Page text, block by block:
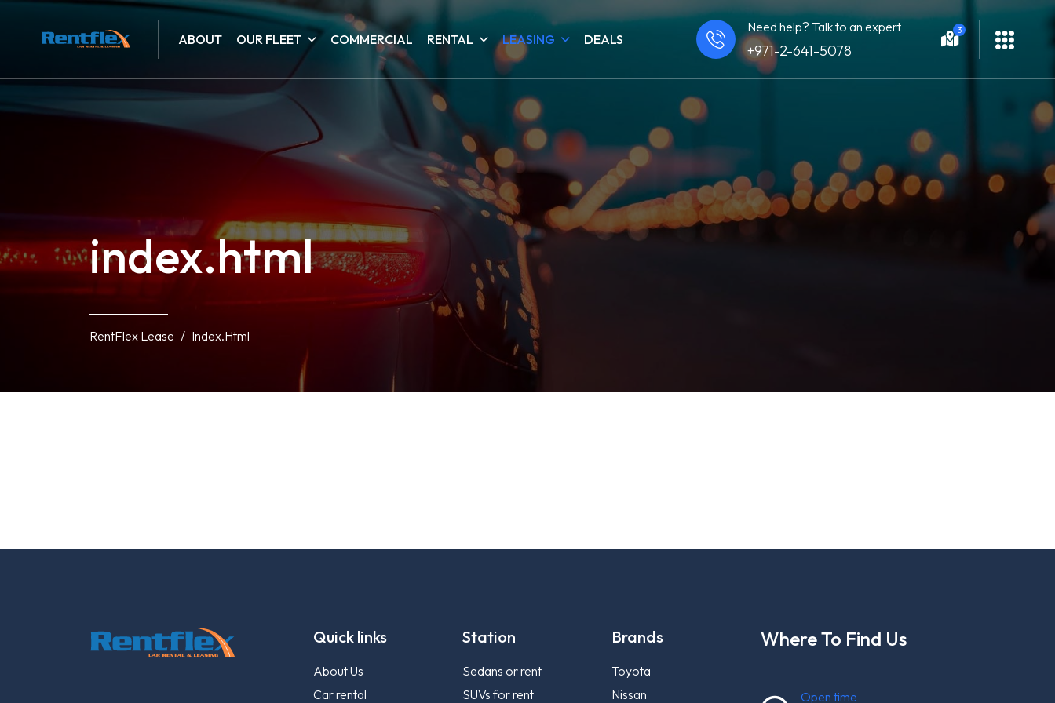
ABOUT OUR FLEET COMMERCIAL RENTAL LEASING DEALS
Need help? Talk to an expert
+971-2-641-5078
3
index.html
RentFlex Lease Index.html
Quick links
About Us
Car rental
Station
Sedans or rent
SUVs for rent
Brands
Toyota
Nissan
Where To Find Us
Open time